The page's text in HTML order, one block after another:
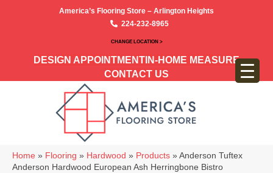
America’s Flooring Store – Arlington Heights
224-232-8965
CHANGE LOCATION >
DESIGN APPOINTMENT IN-HOME MEASURE
CONTACT US
Home » Flooring » Hardwood » Products » Anderson Tuftex
Anderson Hardwood European Ash Herringbone Bistro